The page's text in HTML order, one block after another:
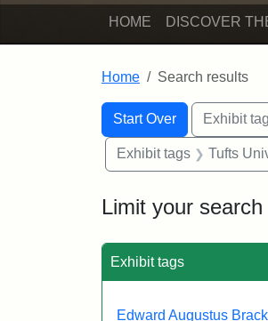
HOME DISCOVER
Home Search results
Search
Search
Start Over
You searched for:Exhibit
Exhibit tags Tufts
Limit your search
Exhibit tags
Edward Augustus